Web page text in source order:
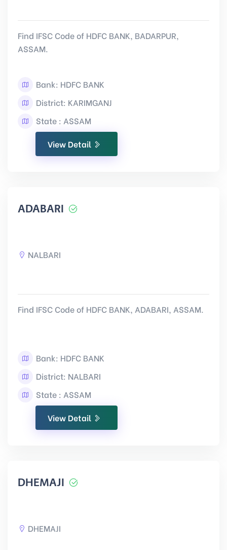
Find IFSC Code of HDFC BANK, BADARPUR,
ASSAM.
Bank: HDFC BANK
District: KARIMGANJ
State : ASSAM
View Detail
ADABARI
NALBARI
Find IFSC Code of HDFC BANK, ADABARI, ASSAM.
Bank: HDFC BANK
District: NALBARI
State : ASSAM
View Detail
DHEMAJI
DHEMAJI